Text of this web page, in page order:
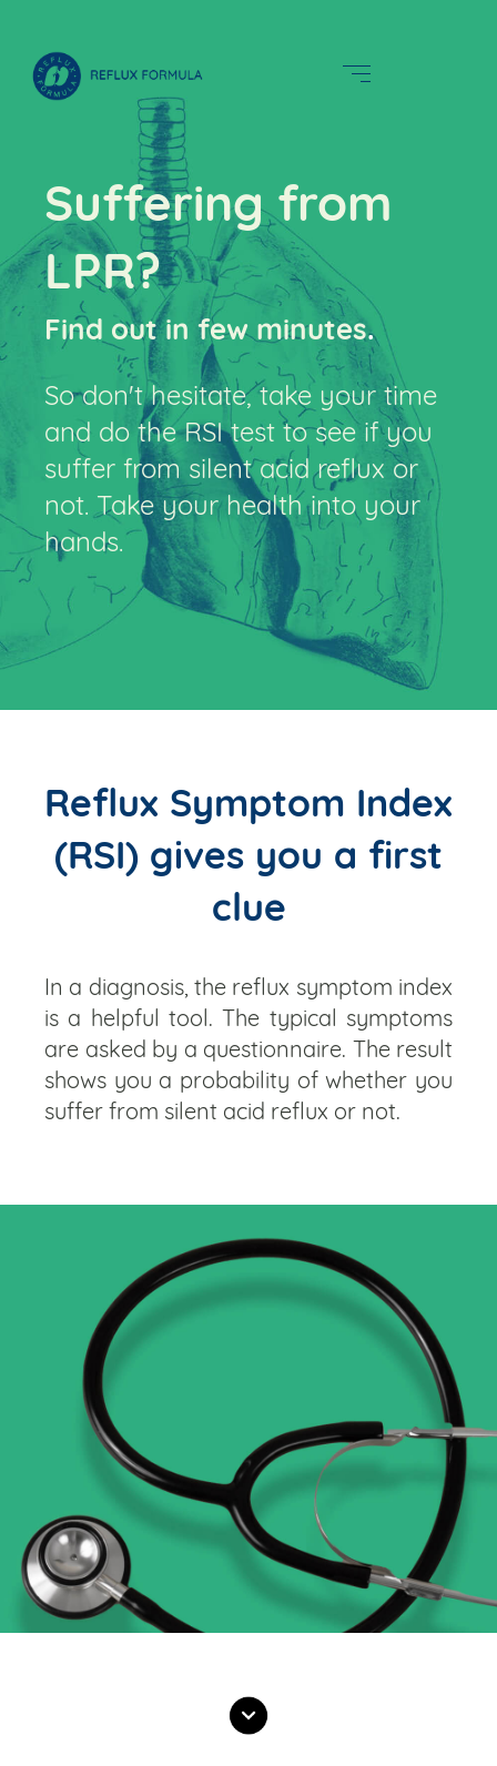
Suffering from
LPR?
Find out in few minutes.
So don't hesitate, take your time
and do the RSI test to see if you
suffer from silent acid reflux or
not. Take your health into your
hands.
Reflux Symptom Index
(RSI) gives you a first
clue
In a diagnosis, the reflux symptom index
is a helpful tool. The typical symptoms
are asked by a questionnaire. The result
shows you a probability of whether you
suffer from silent acid reflux or not.